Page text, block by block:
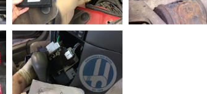
Vehicle Electronic M
odule Replacement
Hollenshades Auto S
ervice Towson MD